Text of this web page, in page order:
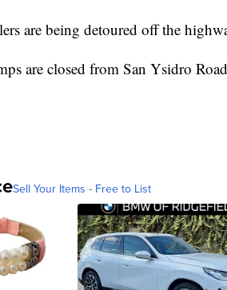
are being detoured off the
are closed from San Ysidro
Sell Your Items - Free to List